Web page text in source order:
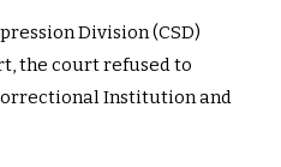
Division (CSD)
the court refused to
Institution and